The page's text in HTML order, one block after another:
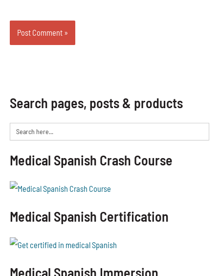
Search pages, posts & products
Search
for:
Medical Spanish Crash Course
Medical Spanish Certification
Medical Spanish Immersion